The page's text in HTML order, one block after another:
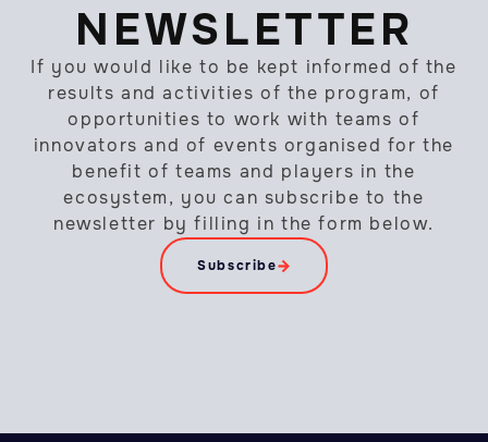
NEWSLETTER
If you would like to be kept informed of the
results and activities of the program, of
opportunities to work with teams of
innovators and of events organised for the
benefit of teams and players in the
ecosystem, you can subscribe to the
newsletter by filling in the form below.
Subscribe